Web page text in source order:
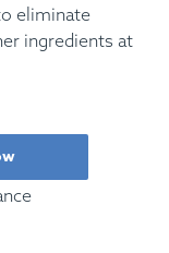
eliminate
ingredients at